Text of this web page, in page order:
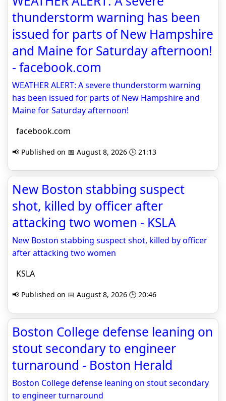
thunderstorm warning has been
issued for parts of New Hampshire
and Maine for Saturday afternoon!
- facebook.com
WEATHER ALERT: A severe thunderstorm warning
has been issued for parts of New Hampshire and
Maine for Saturday afternoon!
facebook.com
📢 Published on 📅 August 8, 2026 🕒 21:13
New Boston stabbing suspect
shot, killed by officer after
attacking two women - KSLA
New Boston stabbing suspect shot, killed by officer
after attacking two women
KSLA
📢 Published on 📅 August 8, 2026 🕒 20:46
Boston College defense leaning on
stout secondary to engineer
turnaround - Boston Herald
Boston College defense leaning on stout secondary
to engineer turnaround